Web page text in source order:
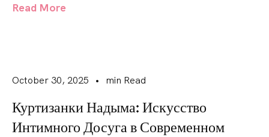
Read More
October 30, 2025 • min Read
Куртизанки Надыма: Искусство
Интимного Досуга в Современном